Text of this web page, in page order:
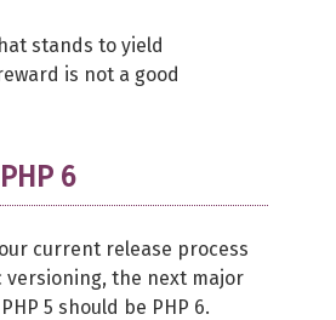
stands to yield
is not a good
6
current release process
versioning, the next major
5 should be PHP 6.